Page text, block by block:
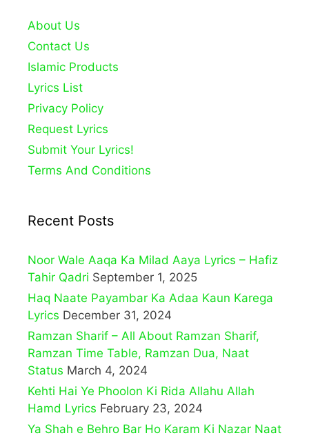
About Us
Contact Us
Islamic Products
Lyrics List
Privacy Policy
Request Lyrics
Submit Your Lyrics!
Terms And Conditions
Recent Posts
Noor Wale Aaqa Ka Milad Aaya Lyrics – Hafiz
Tahir Qadri September 1, 2025
Haq Naate Payambar Ka Adaa Kaun Karega
Lyrics December 31, 2024
Ramzan Sharif – All About Ramzan Sharif,
Ramzan Time Table, Ramzan Dua, Naat
Status March 4, 2024
Kehti Hai Ye Phoolon Ki Rida Allahu Allah
Hamd Lyrics February 23, 2024
Ya Shah e Behro Bar Ho Karam Ki Nazar Naat